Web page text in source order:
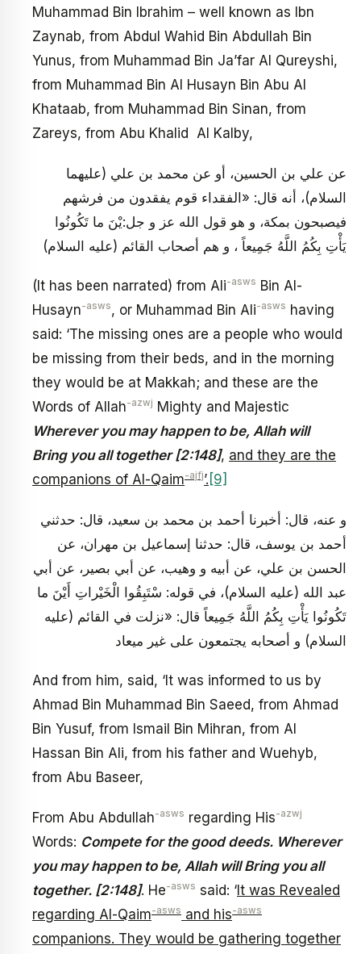
Muhammad Bin Ibrahim – well known as Ibn
Zaynab, from Abdul Wahid Bin Abdullah Bin
Yunus, from Muhammad Bin Ja’far Al Qureyshi,
from Muhammad Bin Al Husayn Bin Abu Al
Khataab, from Muhammad Bin Sinan, from
Zareys, from Abu Khalid Al Kalby,
عن علي بن الحسين، أو عن محمد بن علي (عليهما
السلام)، أنه قال: «الفقداء قوم يفقدون من فرشهم
فيصبحون بمكة، و هو قول الله عز و جل:يْنَ ما تَكُونُوا
يَأْتِ بِكُمُ اللَّهُ جَمِيعاً ، و هم أصحاب القائم (عليه السلام)
(It has been narrated) from Ali-asws Bin Al-
Husayn-asws, or Muhammad Bin Ali-asws having
said: ‘The missing ones are a people who would
be missing from their beds, and in the morning
they would be at Makkah; and these are the
Words of Allah-azwj Mighty and Majestic
Wherever you may happen to be, Allah will
Bring you all together [2:148], and they are the
companions of Al-Qaim-ajfj’. [9]
و عنه، قال: أخبرنا أحمد بن محمد بن سعيد، قال: حدثني
أحمد بن يوسف، قال: حدثنا إسماعيل بن مهران، عن
الحسن بن علي، عن أبيه و وهيب، عن أبي بصير، عن أبي
عبد الله (عليه السلام)، في قوله: سْتَبِقُوا الْخَيْراتِ أَيْنَ ما
تَكُونُوا يَأْتِ بِكُمُ اللَّهُ جَمِيعاً قال: «نزلت في القائم (عليه
السلام) و أصحابه يجتمعون على غير ميعاد
And from him, said, ‘It was informed to us by
Ahmad Bin Muhammad Bin Saeed, from Ahmad
Bin Yusuf, from Ismail Bin Mihran, from Al
Hassan Bin Ali, from his father and Wuehyb,
from Abu Baseer,
From Abu Abdullah-asws regarding His-azwj
Words: Compete for the good deeds. Wherever
you may happen to be, Allah will Bring you all
together. [2:148]. He-asws said: ‘ It was Revealed
regarding Al-Qaim-asws and his-asws
companions. They would be gathering together